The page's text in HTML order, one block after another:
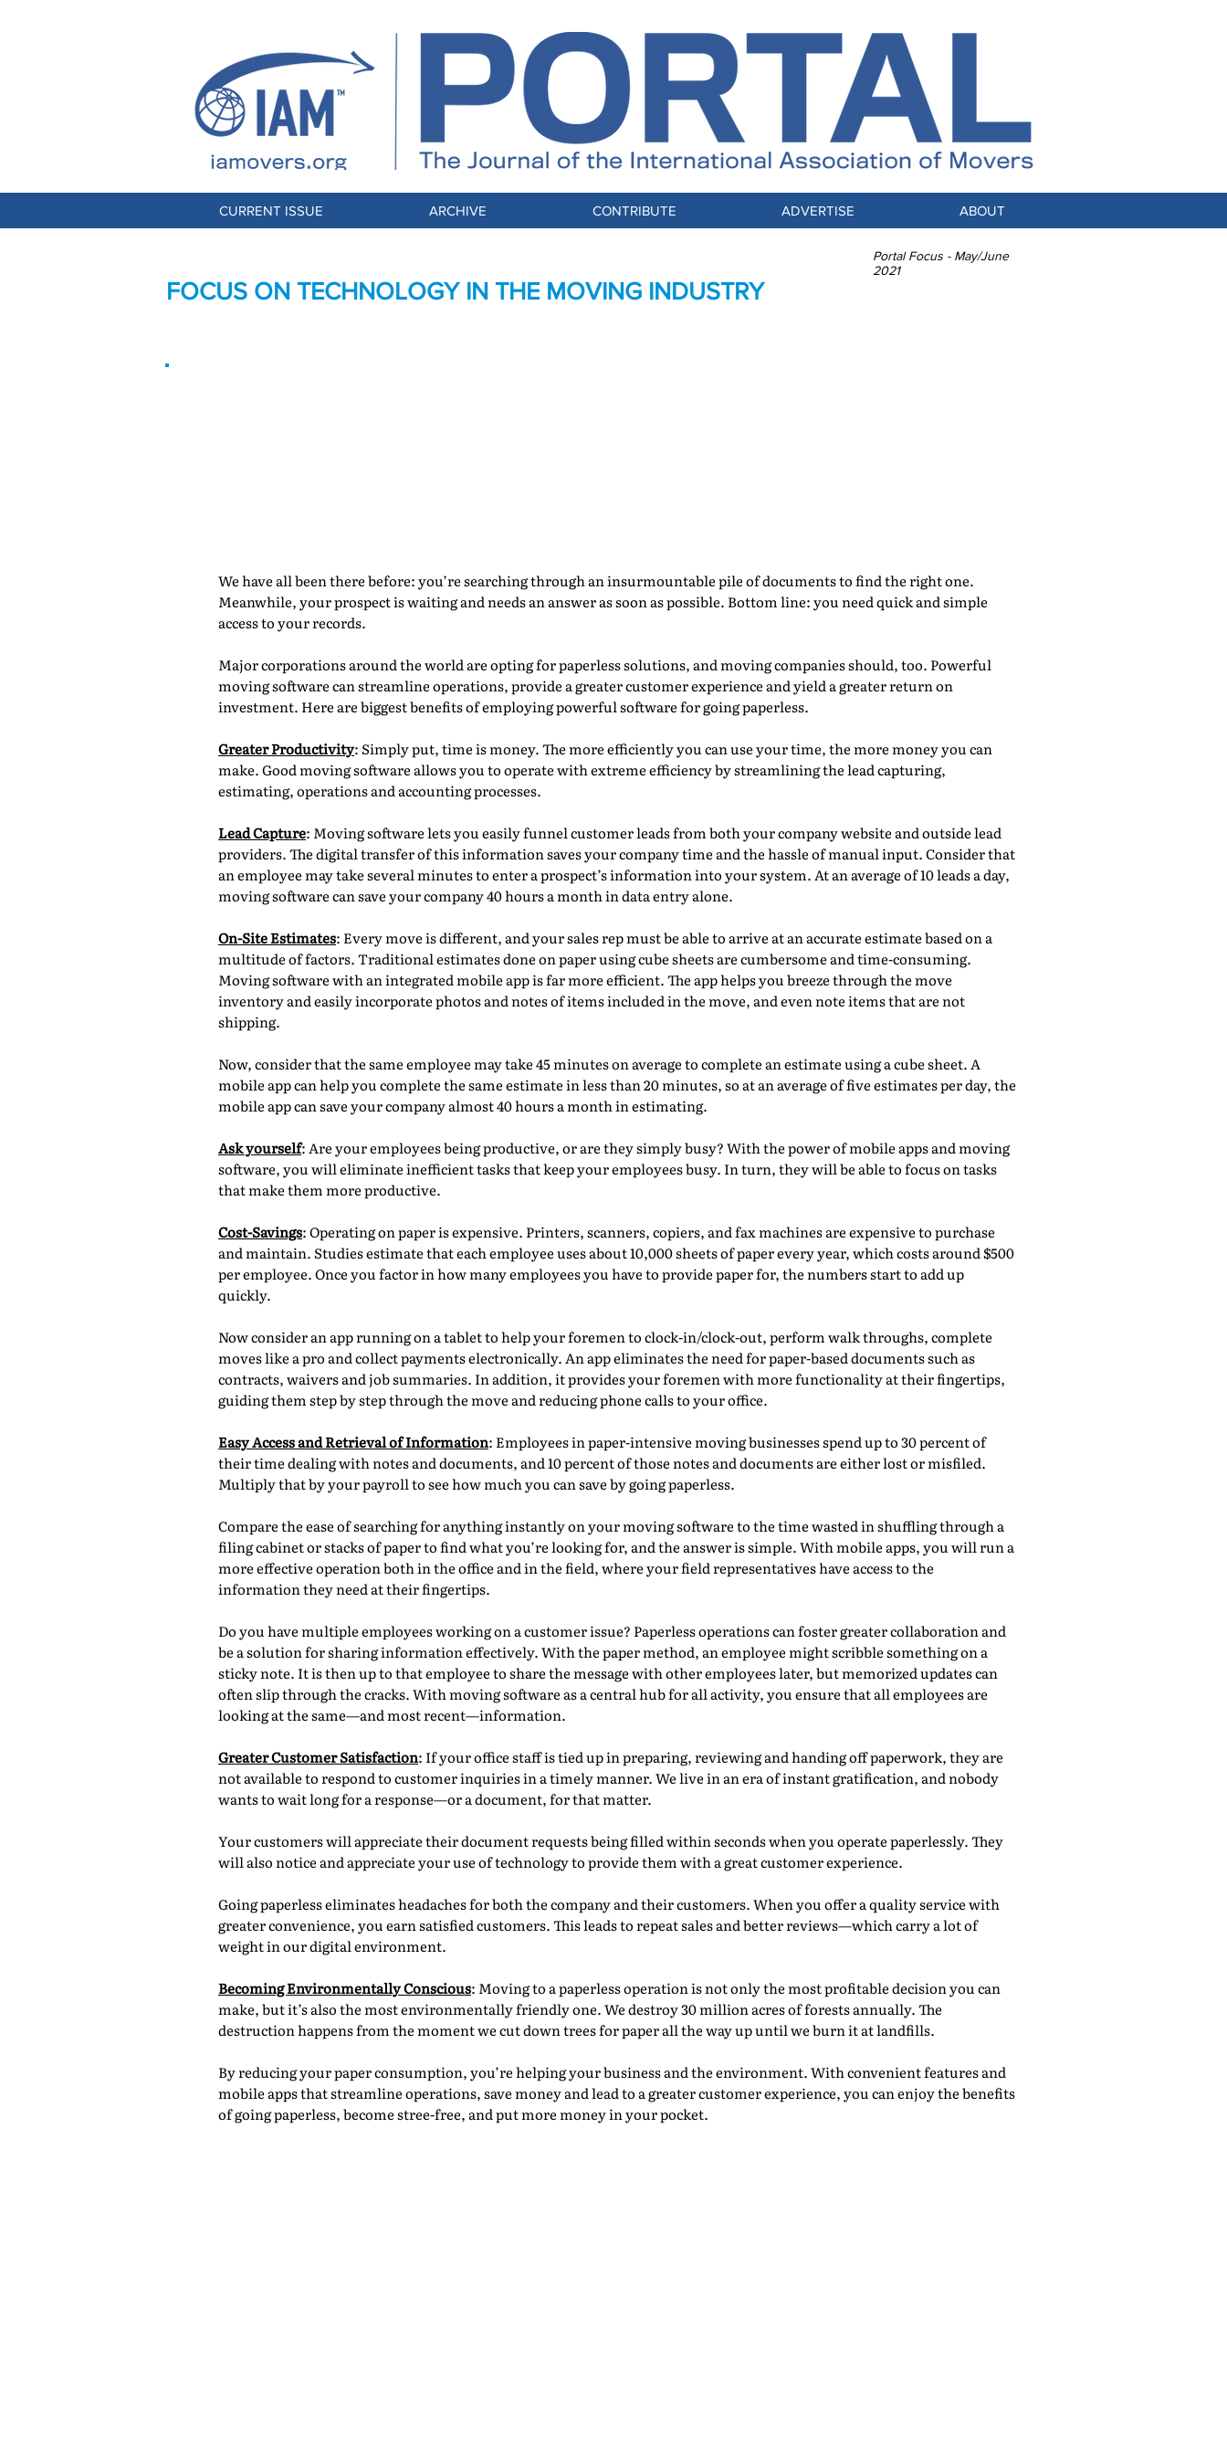
CURRENT ISSUE ARCHIVE CONTRIBUTE ADVERTISE ABOUT
Portal Focus - May/June
2021
FOCUS ON TECHNOLOGY IN THE MOVING INDUSTRY
We have all been there before: you’re searching through an insurmountable pile of documents to find the right one.
Meanwhile, your prospect is waiting and needs an answer as soon as possible. Bottom line: you need quick and simple
access to your records.
Major corporations around the world are opting for paperless solutions, and moving companies should, too. Powerful
moving software can streamline operations, provide a greater customer experience and yield a greater return on
investment. Here are biggest benefits of employing powerful software for going paperless.
Greater Productivity: Simply put, time is money. The more efficiently you can use your time, the more money you can
make. Good moving software allows you to operate with extreme efficiency by streamlining the lead capturing,
estimating, operations and accounting processes.
Lead Capture: Moving software lets you easily funnel customer leads from both your company website and outside lead
providers. The digital transfer of this information saves your company time and the hassle of manual input. Consider that
an employee may take several minutes to enter a prospect’s information into your system. At an average of 10 leads a day,
moving software can save your company 40 hours a month in data entry alone.
On-Site Estimates: Every move is different, and your sales rep must be able to arrive at an accurate estimate based on a
multitude of factors. Traditional estimates done on paper using cube sheets are cumbersome and time-consuming.
Moving software with an integrated mobile app is far more efficient. The app helps you breeze through the move
inventory and easily incorporate photos and notes of items included in the move, and even note items that are not
shipping.
Now, consider that the same employee may take 45 minutes on average to complete an estimate using a cube sheet. A
mobile app can help you complete the same estimate in less than 20 minutes, so at an average of five estimates per day, the
mobile app can save your company almost 40 hours a month in estimating.
Ask yourself: Are your employees being productive, or are they simply busy? With the power of mobile apps and moving
software, you will eliminate inefficient tasks that keep your employees busy. In turn, they will be able to focus on tasks
that make them more productive.
Cost-Savings: Operating on paper is expensive. Printers, scanners, copiers, and fax machines are expensive to purchase
and maintain. Studies estimate that each employee uses about 10,000 sheets of paper every year, which costs around $500
per employee. Once you factor in how many employees you have to provide paper for, the numbers start to add up
quickly.
Now consider an app running on a tablet to help your foremen to clock-in/clock-out, perform walk throughs, complete
moves like a pro and collect payments electronically. An app eliminates the need for paper-based documents such as
contracts, waivers and job summaries. In addition, it provides your foremen with more functionality at their fingertips,
guiding them step by step through the move and reducing phone calls to your office.
Easy Access and Retrieval of Information: Employees in paper-intensive moving businesses spend up to 30 percent of
their time dealing with notes and documents, and 10 percent of those notes and documents are either lost or misfiled.
Multiply that by your payroll to see how much you can save by going paperless.
Compare the ease of searching for anything instantly on your moving software to the time wasted in shuffling through a
filing cabinet or stacks of paper to find what you’re looking for, and the answer is simple. With mobile apps, you will run a
more effective operation both in the office and in the field, where your field representatives have access to the
information they need at their fingertips.
Do you have multiple employees working on a customer issue? Paperless operations can foster greater collaboration and
be a solution for sharing information effectively. With the paper method, an employee might scribble something on a
sticky note. It is then up to that employee to share the message with other employees later, but memorized updates can
often slip through the cracks. With moving software as a central hub for all activity, you ensure that all employees are
looking at the same—and most recent—information.
Greater Customer Satisfaction: If your office staff is tied up in preparing, reviewing and handing off paperwork, they are
not available to respond to customer inquiries in a timely manner. We live in an era of instant gratification, and nobody
wants to wait long for a response—or a document, for that matter.
Your customers will appreciate their document requests being filled within seconds when you operate paperlessly. They
will also notice and appreciate your use of technology to provide them with a great customer experience.
Going paperless eliminates headaches for both the company and their customers. When you offer a quality service with
greater convenience, you earn satisfied customers. This leads to repeat sales and better reviews—which carry a lot of
weight in our digital environment.
Becoming Environmentally Conscious: Moving to a paperless operation is not only the most profitable decision you can
make, but it’s also the most environmentally friendly one. We destroy 30 million acres of forests annually. The
destruction happens from the moment we cut down trees for paper all the way up until we burn it at landfills.
By reducing your paper consumption, you’re helping your business and the environment. With convenient features and
mobile apps that streamline operations, save money and lead to a greater customer experience, you can enjoy the benefits
of going paperless, become stree-free, and put more money in your pocket.